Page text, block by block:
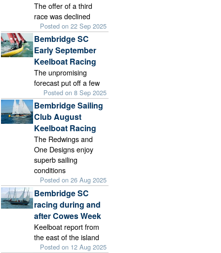
The offer of a third
race was declined
Posted on 22 Sep 2025
Bembridge SC
Early September
Keelboat Racing
The unpromising
forecast put off a few
Posted on 8 Sep 2025
Bembridge Sailing
Club August
Keelboat Racing
The Redwings and
One Designs enjoy
superb sailing
conditions
Posted on 26 Aug 2025
Bembridge SC
racing during and
after Cowes Week
Keelboat report from
the east of the island
Posted on 12 Aug 2025